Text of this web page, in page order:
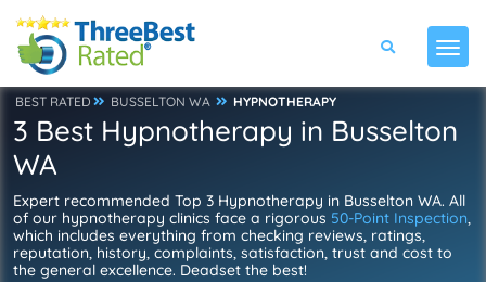
BEST RATED BUSSELTON WA HYPNOTHERAPY
3 Best Hypnotherapy in Busselton
WA
Expert recommended Top 3 Hypnotherapy in Busselton WA. All
of our hypnotherapy clinics face a rigorous 50-Point Inspection,
which includes everything from checking reviews, ratings,
reputation, history, complaints, satisfaction, trust and cost to
the general excellence. Deadset the best!